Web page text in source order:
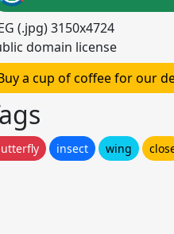
(.jpg) 3150x4724
domain license
a cup of coffee for our
insect wing